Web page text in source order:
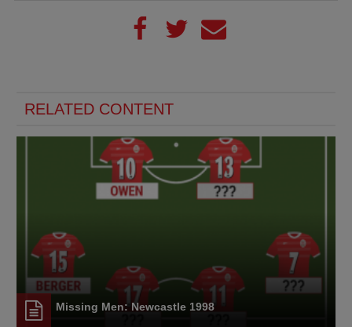
RELATED CONTENT
Missing Men: Newcastle 1998